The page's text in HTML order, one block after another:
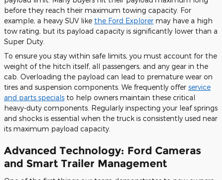
before they reach their maximum towing capacity. For
example, a heavy SUV like the Ford Explorer may have a high
tow rating, but its payload capacity is significantly lower than a
Super Duty.
To ensure you stay within safe limits, you must account for the
weight of the hitch itself, all passengers, and any gear in the
cab. Overloading the payload can lead to premature wear on
tires and suspension components. We frequently offer service
and parts specials to help owners maintain these critical
heavy-duty components. Regularly inspecting your leaf springs
and shocks is essential when the truck is consistently used near
its maximum payload capacity.
Advanced Technology: Ford Cameras
and Smart Trailer Management